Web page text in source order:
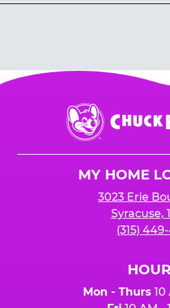
Chuck
E.
Cheese
MY HOME
3023 Erie
Syracuse,
(315) 449-
Mon - Thurs 10